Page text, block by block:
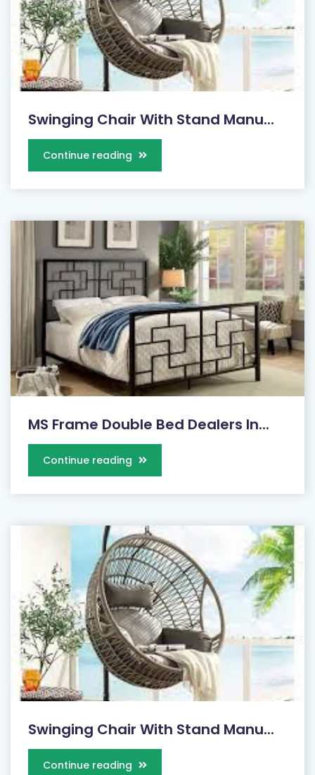
Swinging Chair With Stand Manu...
Continue reading
MS Frame Double Bed Dealers In...
Continue reading
Swinging Chair With Stand Manu...
Continue reading